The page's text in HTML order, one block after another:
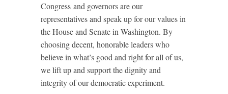
Congress and governors are our
representatives and speak up for our values in
the House and Senate in Washington. By
choosing decent, honorable leaders who
believe in what’s good and right for all of us,
we lift up and support the dignity and
integrity of our democratic experiment.